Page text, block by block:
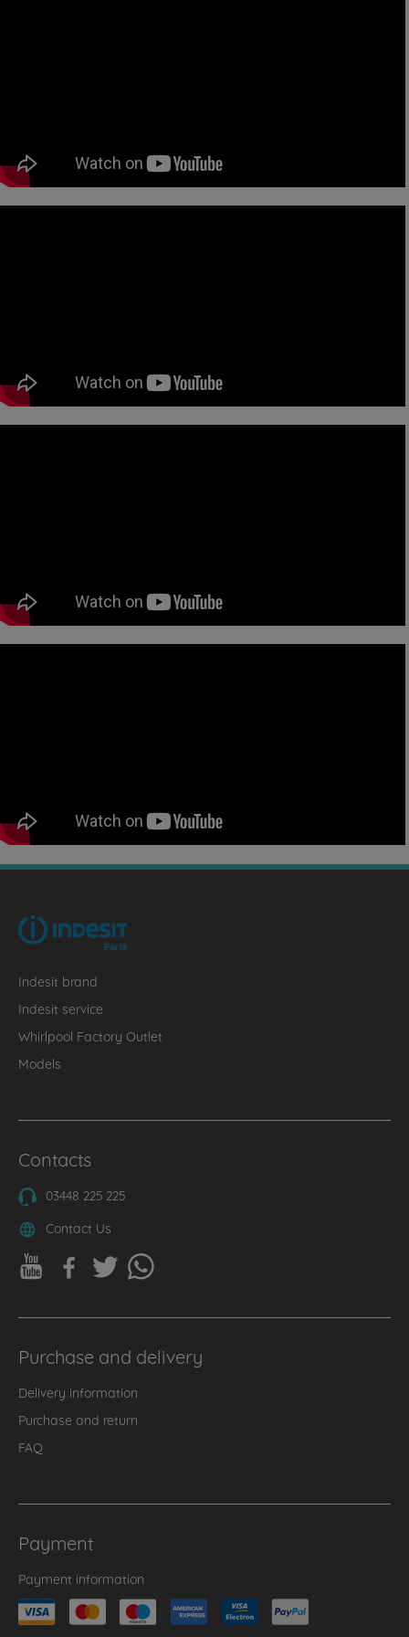
Indesit brand
Indesit service
Whirlpool Factory Outlet
Models
Contacts
03448 225 225
Contact Us
Purchase and delivery
Delivery information
Purchase and return
FAQ
Payment
Payment information